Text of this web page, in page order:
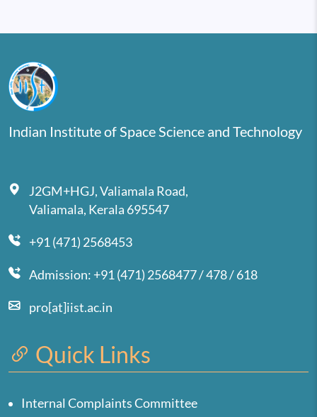
Indian Institute of Space Science and Technology
J2GM+HGJ, Valiamala Road,
Valiamala, Kerala 695547
+91 (471) 2568453
Admission: +91 (471) 2568477 / 478 / 618
pro[at]iist.ac.in
Quick Links
Internal Complaints Committee